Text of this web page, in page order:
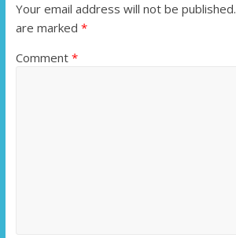
Your email address will not be published.
are marked *
Comment *